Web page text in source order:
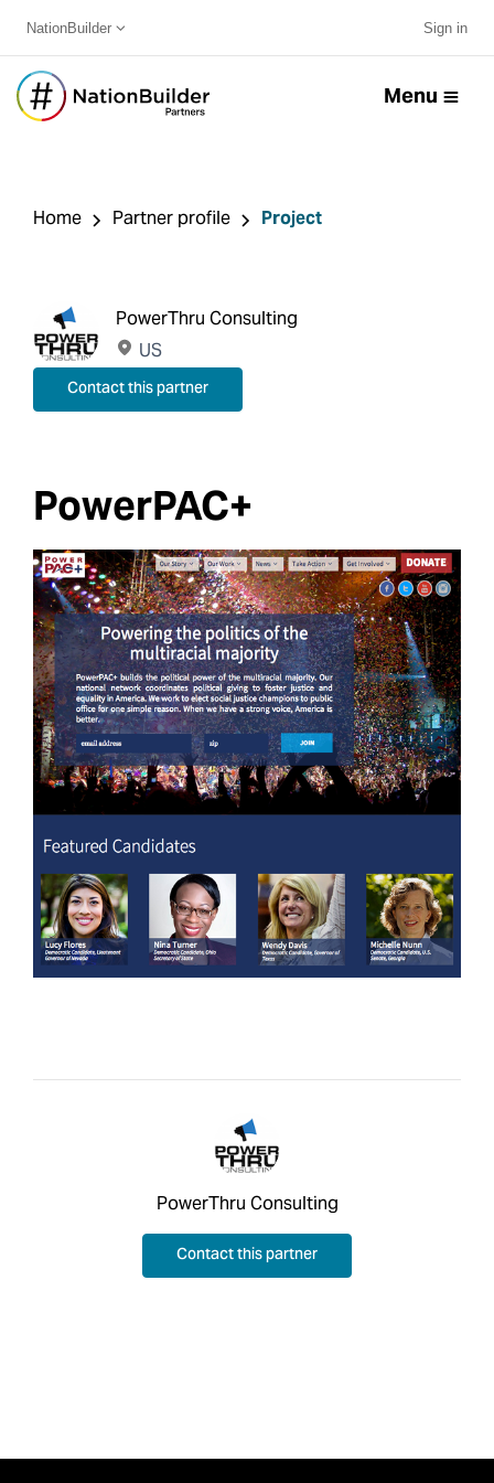
NationBuilder Sign in
Menu
Home Partner profile Project
PowerThru Consulting
US
Contact this partner
PowerPAC+
PowerThru Consulting
Contact this partner